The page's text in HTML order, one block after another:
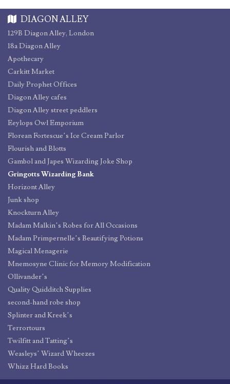
DIAGON ALLEY
129B Diagon Alley, London
18a Diagon Alley
Apothecary
Carkitt Market
Daily Prophet Offices
Diagon Alley cafes
Diagon Alley street peddlers
Eeylops Owl Emporium
Florean Fortescue’s Ice Cream Parlor
Flourish and Blotts
Gambol and Japes Wizarding Joke Shop
Gringotts Wizarding Bank
Horizont Alley
Junk shop
Knockturn Alley
Madam Malkin’s Robes for All Occasions
Madam Primpernelle’s Beautifying Potions
Magical Menagerie
Mnemosyne Clinic for Memory Modification
Ollivander’s
Quality Quidditch Supplies
second-hand robe shop
Splinter and Kreek’s
Terrortours
Twilfitt and Tatting’s
Weasleys’ Wizard Wheezes
Whizz Hard Books